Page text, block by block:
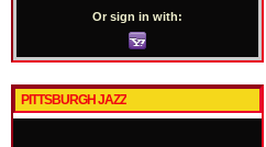
Or sign in with:
PITTSBURGH JAZZ